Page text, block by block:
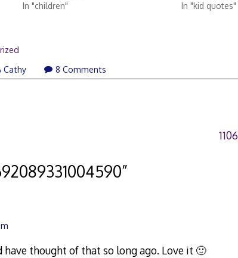
In "children"
In "kid quotes"
Cathy 8 Comments
”
have thought of that so long ago. Love it 🙂